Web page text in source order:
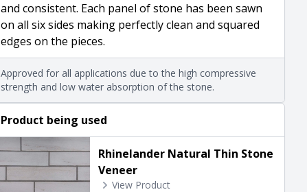
and consistent. Each panel of stone has been sawn
on all six sides making perfectly clean and squared
edges on the pieces.
Approved for all applications due to the high compressive
strength and low water absorption of the stone.
Product being used
Rhinelander Natural Thin Stone
Veneer
View Product